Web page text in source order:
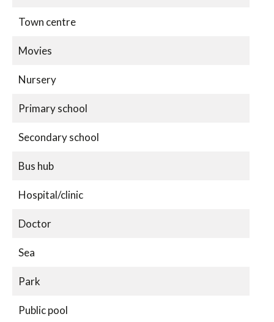
Town centre
Movies
Nursery
Primary school
Secondary school
Bus hub
Hospital/clinic
Doctor
Sea
Park
Public pool